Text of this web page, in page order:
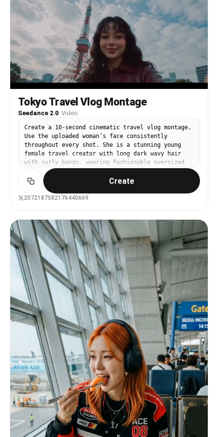
から一瞬だけ2D世界へ移行したような演出。細い線、手描きの
軌道線、軽い図形、音符のような記号が流れる。短く印象的に。
8カット目：細い路地。赤い自販機、路地の奥行き、店先や植
物。リボンエフェクトが路地の隅を縫うように流れる。白い記号
線が点在。カメラは前へ抜けるように進む。 9カット目：踏切
と走る電車。踏切の警報機や遮断機、車体のスピード感。リボン
と紙片エフェクトが列車の通過に巻き込まれるように流れる。ダ
イナミックな斜め構図。 10カット目：水辺の遊歩道。花壇と
柵、遠くの都市景観、広い空。エフェクトは少し広がりを見せ、
白いラインが空へ抜ける。ここで少し開放感を出す。 11カット
中にも、細い白い線や淡い紙吹雪、やわらかなリボンの余韻が漂
う。やや俯瞰からゆるく移動。 12カット目：夕方の水辺と都市
射。ここは一番詩的で余韻のある締め。カメラは静かに前進、ま
たはゆるく横移動して終わる。 演出・編集： テンポの良い高
速カット構成。 各カットは短めだが、映像として繋がりが気持
ちよく見えるように、リボンエフェクトや進行方向、空の色、被
写体の流れでマッチカットを作る。 寄り、超接写、ローアング
ル、俯瞰、斜め構図、前進移動、素早いパンを織り交ぜる。 た
だし、カメラが暴れすぎて見づらくならないよう、爽快感と視認
性を両立する。 実写の質感は保ちつつ、2.5次元的に、実写の
中へアニメ的エフェクトが自然に入り込んでいる印象にする。
ェクトはピンク、水色、黄色、白を中心に、軽やかで爽やかな色
設計。 エフェクト量はしっかり多めだが、被写体を見失うほど
の過密にはしない。 実写とエフェクトが対立せず、同じ世界に
存在しているように見せること。 重要事項： 静止画のスライ
ドショー禁止。 各カット内で確実にカメラとエフェクトが動く
こと。 文字、字幕、ロゴ、透かしは一切入れない。 過度なノ
イズ、ぐにゃぐにゃした形状崩れ、不自然な点滅、破綻した文字
表現は禁止。 実写風景の中に動くエフェクトが自然に共存す
る、爽快で美しい15秒映像にしてください。
Tokyo Travel Vlog Montage
Seedance 2.0· Video
Create a 10-second cinematic travel vlog montage.
Use the uploaded woman’s face consistently
throughout every shot. She is a stunning young
female travel creator with long dark wavy hair
with curly bangs, wearing fashionable oversized
Japanese streetwear (burgundy long leather
jacket, shoulder bag), natural makeup, cheerful
personality. The entire video should feel like
real smartphone footage, with handheld camera
ISO noise at night, autofocus hunting,
overexposed highlights, slight barrel distortion
from a phone wide-angle lens, tiny lens smudges,
and natural camera shake. No polished commercial
look. Story Flow (10s) 0.0–0.8s Low-angle selfie
in front of Tokyo Tower. She smiles naturally
while adjusting the phone. Slightly tilted
horizon. Bright overexposed cloudy sky. Tiny
fingerprint on lens. 0.8–1.6s Walking through
Shibuya Crossing at night. Looks back at camera
while walking. Neon reflections on wet road.
Strong motion blur. Quick whip-pan transition.
1.6–2.4s Inside a Japanese convenience store.
Holding an onigiri close to camera. Playful
eyebrow raise cutely. Harsh fluorescent lighting.
Background shelves softly blurred. 2.4–3.2s
Sitting alone in Yoyogi Park. Quiet candid
moment. Looking away from camera. Soft sunlight
filtering through trees. Slight focus miss. 3.2–
4.0s Eating freshly made takoyaki. Instant
reaction after first bite. Warm lantern lighting.
Face slightly blurred from movement. Laughing
naturally. 4.0–4.8s Standing in front of a
glowing vending machine. Blue and pink lighting
on face. Pressing drink button casually. Visible
Create
2072187582176440669